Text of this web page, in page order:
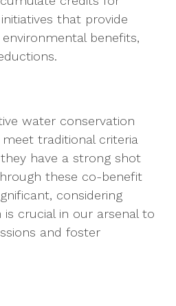
that provide
benefits,
water conservation
traditional criteria
have a strong shot
these co-benefit
considering
crucial in our arsenal to
and foster